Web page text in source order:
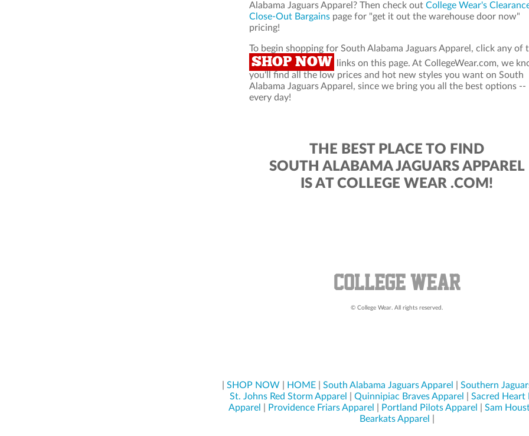
Alabama Jaguars Apparel? Then check out College Wear's
Close-Out Bargains page for "get it out the warehouse door now"
pricing!
To begin shopping for South Alabama Jaguars Apparel, click any of
SHOP NOW
links on this page. At CollegeWear.com, we
you'll find all the low prices and hot new styles you want on South
Alabama Jaguars Apparel, since we bring you all the best options --
every day!
THE BEST PLACE TO FIND
SOUTH ALABAMA JAGUARS APPAREL
IS AT COLLEGE WEAR .COM!
© College Wear. All rights reserved.
SHOP NOW HOME South Alabama Jaguars Apparel Southern
St. Johns Red Storm Apparel
Quinnipiac Braves Apparel
Sacred Heart
Apparel
Providence Friars Apparel Portland Pilots Apparel
Sam
Bearkats Apparel